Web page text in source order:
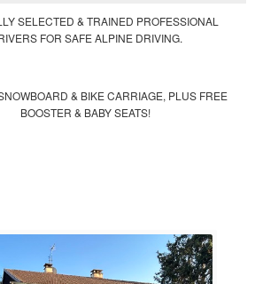
SELECTED & TRAINED PROFESSIONAL
FOR SAFE ALPINE DRIVING.
& BIKE CARRIAGE, PLUS FREE
BOOSTER & BABY SEATS!